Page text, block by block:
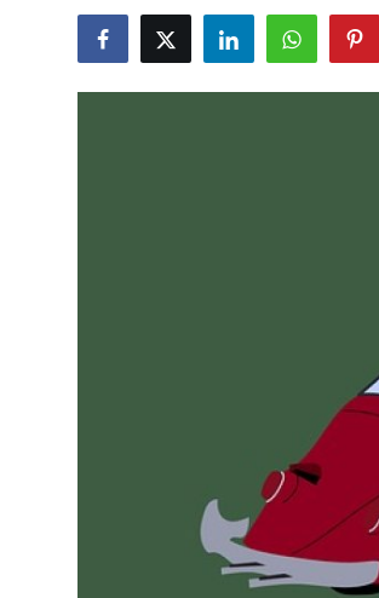
News Network